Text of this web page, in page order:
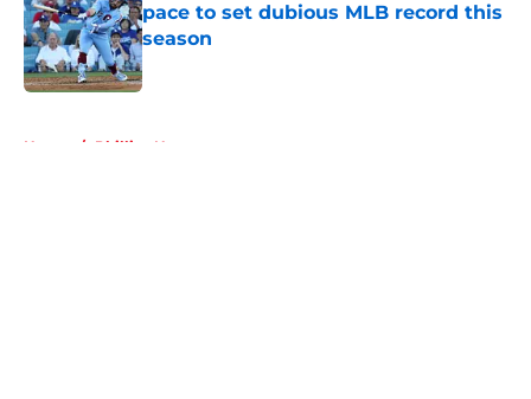
pace to set dubious MLB record this
season
Published by on Invalid Date
Home / Phillies News